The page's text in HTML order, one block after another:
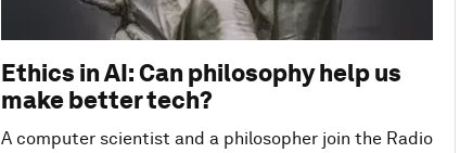
Ethics in AI: Can philosophy help us
make better tech?
A computer scientist and a philosopher join the Radio